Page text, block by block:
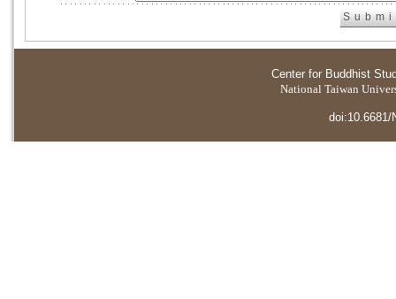
Center for Buddhist
National Taiwan
doi:10.6681/